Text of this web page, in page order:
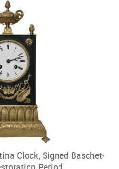
Clock, Signed Baschet-